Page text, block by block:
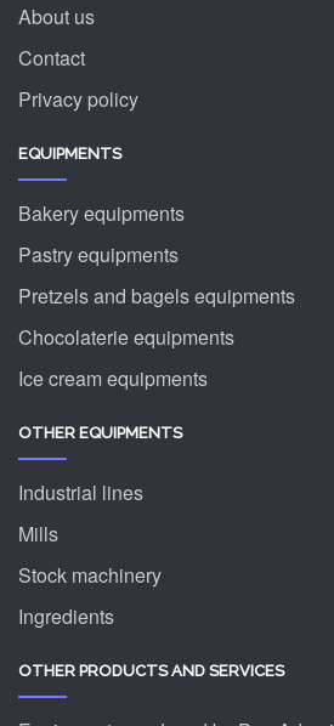
About us
Contact
Privacy policy
EQUIPMENTS
Bakery equipments
Pastry equipments
Pretzels and bagels equipments
Chocolaterie equipments
Ice cream equipments
OTHER EQUIPMENTS
Industrial lines
Mills
Stock machinery
Ingredients
OTHER PRODUCTS AND SERVICES